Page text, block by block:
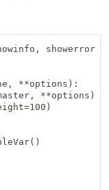
showerror
**options):
**options)